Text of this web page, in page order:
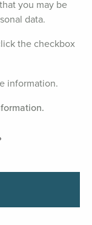
you may be
data.
the checkbox
information.